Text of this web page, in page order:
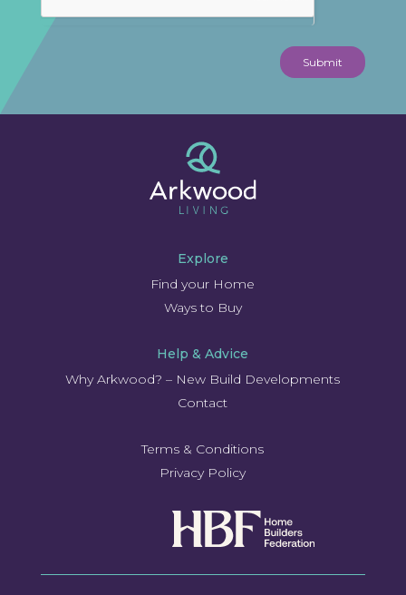
Submit
Explore
Find your Home
Ways to Buy
Help & Advice
Why Arkwood? – New Build Developments
Contact
Terms & Conditions
Privacy Policy